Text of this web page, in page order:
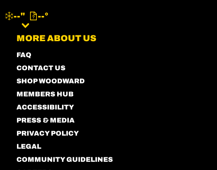
--" --°
MORE ABOUT US
FAQ
CONTACT US
SHOP WOODWARD
MEMBERS HUB
ACCESSIBILITY
PRESS & MEDIA
PRIVACY POLICY
LEGAL
COMMUNITY GUIDELINES